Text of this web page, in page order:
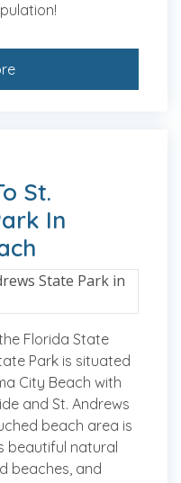
St.
In
Florida State
Park is situated
City Beach with
and St. Andrews
beach area is
beautiful natural
beaches, and